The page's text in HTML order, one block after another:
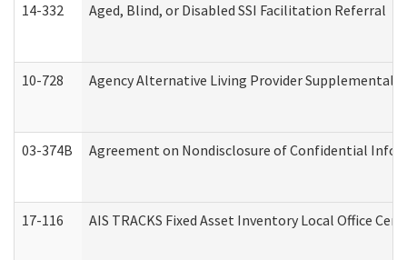
14-332 Aged, Blind, or Disabled SSI Facilitation Referral
10-728 Agency Alternative Living Provider
03-374B Agreement on Nondisclosure of Confidential
17-116 AIS TRACKS Fixed Asset Inventory Local Office